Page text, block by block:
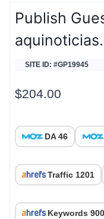
Publish
SITE ID: #GP19945
$204.00
DA 46
Traffic 1201
Keywords